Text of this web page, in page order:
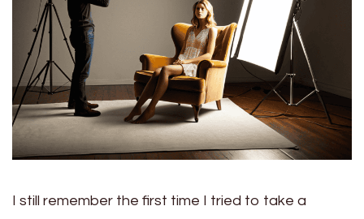
I still remember the first time I tried to take a